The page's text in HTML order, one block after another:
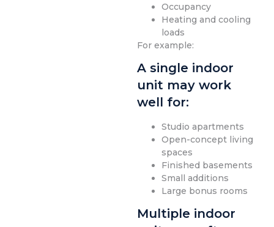
Occupancy
Heating and cooling
loads
For example:
A single indoor
unit may work
well for:
Studio apartments
Open-concept living
spaces
Finished basements
Small additions
Large bonus rooms
Multiple indoor